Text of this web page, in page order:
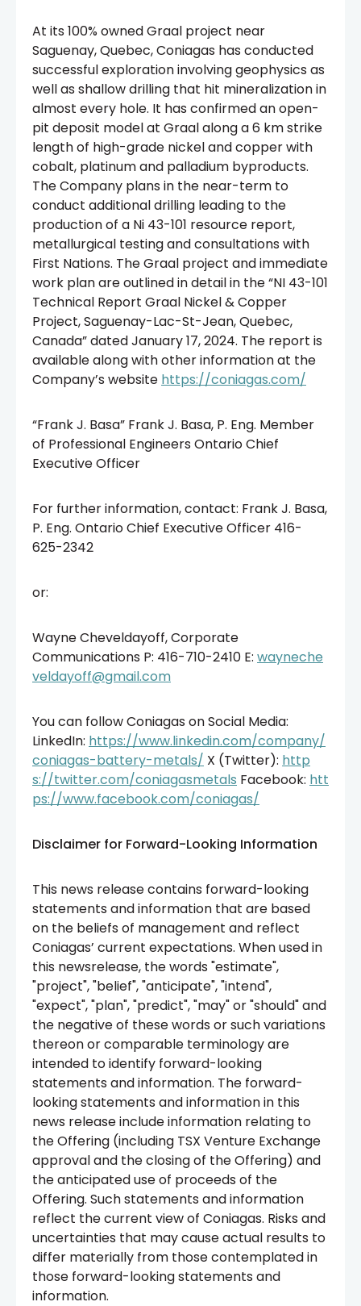
At its 100% owned Graal project near
Saguenay, Quebec, Coniagas has conducted
successful exploration involving geophysics as
well as shallow drilling that hit mineralization in
almost every hole. It has confirmed an open-
pit deposit model at Graal along a 6 km strike
length of high-grade nickel and copper with
cobalt, platinum and palladium byproducts.
The Company plans in the near-term to
conduct additional drilling leading to the
production of a Ni 43-101 resource report,
metallurgical testing and consultations with
First Nations. The Graal project and immediate
work plan are outlined in detail in the “NI 43-101
Technical Report Graal Nickel & Copper
Project, Saguenay-Lac-St-Jean, Quebec,
Canada” dated January 17, 2024. The report is
available along with other information at the
Company’s website https://coniagas.com/
“Frank J. Basa” Frank J. Basa, P. Eng. Member
of Professional Engineers Ontario Chief
Executive Officer
For further information, contact: Frank J. Basa,
P. Eng. Ontario Chief Executive Officer 416-
625-2342
or:
Wayne Cheveldayoff, Corporate
Communications P: 416-710-2410 E: wayneche
veldayoff@gmail.com
You can follow Coniagas on Social Media:
LinkedIn: https://www.linkedin.com/company/
coniagas-battery-metals/ X (Twitter): http
s://twitter.com/coniagasmetals Facebook: htt
ps://www.facebook.com/coniagas/
Disclaimer for Forward-Looking Information
This news release contains forward-looking
statements and information that are based
on the beliefs of management and reflect
Coniagas’ current expectations. When used in
this newsrelease, the words "estimate",
"project", "belief", "anticipate", "intend",
"expect", "plan", "predict", "may" or "should" and
the negative of these words or such variations
thereon or comparable terminology are
intended to identify forward-looking
statements and information. The forward-
looking statements and information in this
news release include information relating to
the Offering (including TSX Venture Exchange
approval and the closing of the Offering) and
the anticipated use of proceeds of the
Offering. Such statements and information
reflect the current view of Coniagas. Risks and
uncertainties that may cause actual results to
differ materially from those contemplated in
those forward-looking statements and
information.